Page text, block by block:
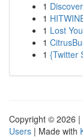
1
1
1 Lost
1
1 {Twitter
Copyright © 2026 |
Users | Made with